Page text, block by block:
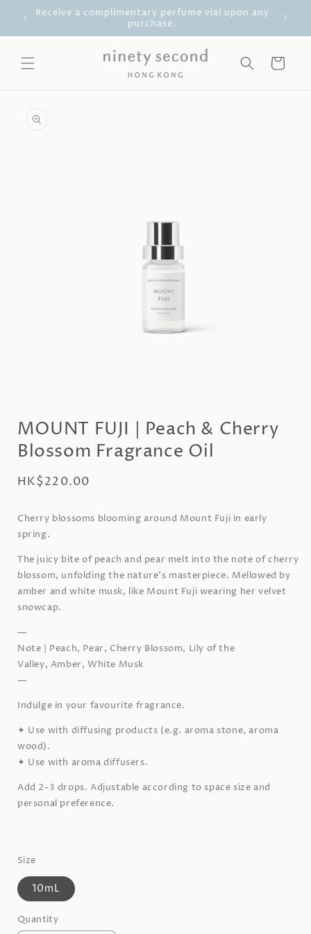
Skip to
content
Receive a complimentary perfume vial upon any
purchase.
Cart
product
information
in
modal
MOUNT FUJI | Peach & Cherry
Blossom Fragrance Oil
Regular
HK$220.00
Cherry blossoms blooming around Mount Fuji in early
spring.
The juicy bite of peach and pear melt into the note of cherry
blossom, unfolding the nature’s masterpiece. Mellowed by
amber and white musk, like Mount Fuji wearing her velvet
snowcap.
—
Note | Peach, Pear, Cherry Blossom, Lily of the
Valley, Amber, White Musk
—
Indulge in your favourite fragrance.
✦ Use with diffusing products (e.g. aroma stone, aroma
wood).
✦ Use with aroma diffusers.
Add 2-3 drops. Adjustable according to space size and
personal preference.
Size
10mL
Quantity